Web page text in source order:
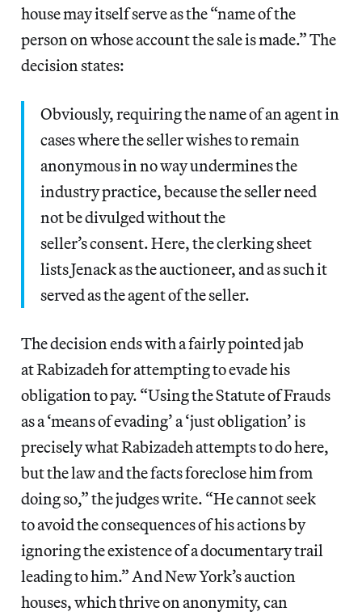
house may itself serve as the “name of the
person on whose account the sale is made.” The
decision states:
Obviously, requiring the name of an agent in
cases where the seller wishes to remain
anonymous in no way undermines the
industry practice, because the seller need
not be divulged without the
seller’s consent. Here, the clerking sheet
lists Jenack as the auctioneer, and as such it
served as the agent of the seller.
The decision ends with a fairly pointed jab
at Rabizadeh for attempting to evade his
obligation to pay. “Using the Statute of Frauds
as a ‘means of evading’ a ‘just obligation’ is
precisely what Rabizadeh attempts to do here,
but the law and the facts foreclose him from
doing so,” the judges write. “He cannot seek
to avoid the consequences of his actions by
ignoring the existence of a documentary trail
leading to him.” And New York’s auction
houses, which thrive on anonymity, can